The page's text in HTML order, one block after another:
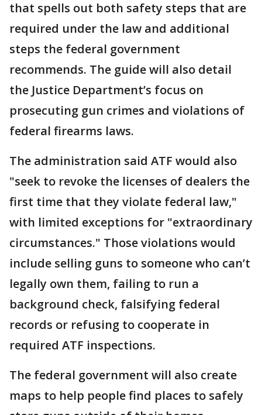
that spells out both safety steps that are
required under the law and additional
steps the federal government
recommends. The guide will also detail
the Justice Department’s focus on
prosecuting gun crimes and violations of
federal firearms laws.
The administration said ATF would also
"seek to revoke the licenses of dealers the
first time that they violate federal law,"
with limited exceptions for "extraordinary
circumstances." Those violations would
include selling guns to someone who can’t
legally own them, failing to run a
background check, falsifying federal
records or refusing to cooperate in
required ATF inspections.
The federal government will also create
maps to help people find places to safely